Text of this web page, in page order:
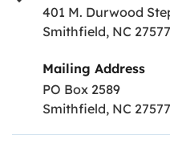
401 M. Durwood
Smithfield, NC 27577
Mailing Address
PO Box 2589
Smithfield, NC 27577